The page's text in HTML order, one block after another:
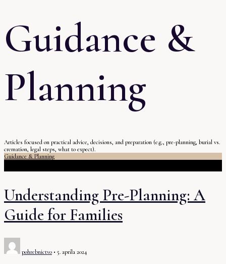
Guidance &
Planning
Articles focused on practical advice, decisions, and preparation (e.g., pre-planning, burial vs.
cremation, legal steps, what to expect).
Guidance & Planning
Understanding Pre-Planning: A
Guide for Families
pohrebnictvo • 5. apríla 2024